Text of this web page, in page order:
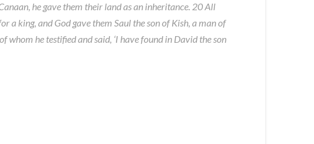
he gave them their land as an inheritance. 20 All
a king, and God gave them Saul the son of Kish, a man of
he testified and said, ‘I have found in David the son